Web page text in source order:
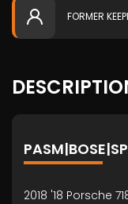
FORMER
2018 '18 Porsche